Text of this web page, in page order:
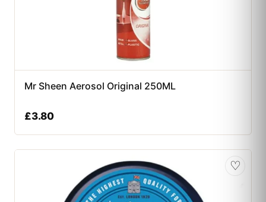
Mr Sheen Aerosol Original 250ML
£3.80
♡